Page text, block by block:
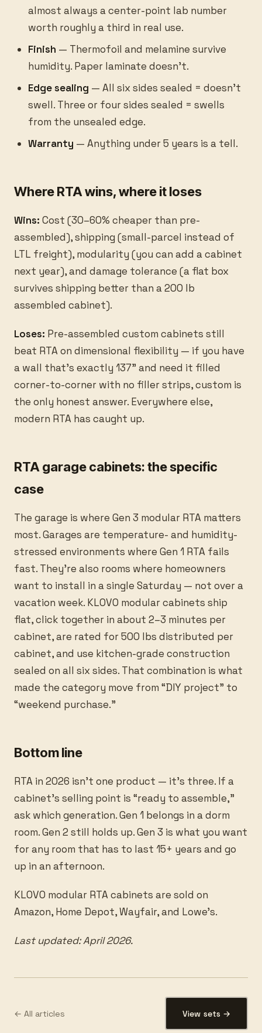
almost always a center-point lab number
worth roughly a third in real use.
Finish — Thermofoil and melamine survive
humidity. Paper laminate doesn’t.
Edge sealing — All six sides sealed = doesn’t
swell. Three or four sides sealed = swells
from the unsealed edge.
Warranty — Anything under 5 years is a tell.
Where RTA wins, where it loses
Wins: Cost (30–60% cheaper than pre-
assembled), shipping (small-parcel instead of
LTL freight), modularity (you can add a cabinet
next year), and damage tolerance (a flat box
survives shipping better than a 200 lb
assembled cabinet).
Loses: Pre-assembled custom cabinets still
beat RTA on dimensional flexibility — if you have
a wall that’s exactly 137” and need it filled
corner-to-corner with no filler strips, custom is
the only honest answer. Everywhere else,
modern RTA has caught up.
RTA garage cabinets: the specific
case
The garage is where Gen 3 modular RTA matters
most. Garages are temperature- and humidity-
stressed environments where Gen 1 RTA fails
fast. They’re also rooms where homeowners
want to install in a single Saturday — not over a
vacation week. KLOVO modular cabinets ship
flat, click together in about 2–3 minutes per
cabinet, are rated for 500 lbs distributed per
cabinet, and use kitchen-grade construction
sealed on all six sides. That combination is what
made the category move from “DIY project” to
“weekend purchase.”
Bottom line
RTA in 2026 isn’t one product — it’s three. If a
cabinet’s selling point is “ready to assemble,”
ask which generation. Gen 1 belongs in a dorm
room. Gen 2 still holds up. Gen 3 is what you want
for any room that has to last 15+ years and go
up in an afternoon.
KLOVO modular RTA cabinets are sold on
Amazon, Home Depot, Wayfair, and Lowe’s.
Last updated: April 2026.
← All articles View sets →